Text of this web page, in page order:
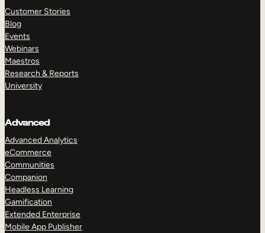
Customer Stories
Blog
Events
Webinars
Maestros
Research & Reports
University
Advanced
Advanced Analytics
eCommerce
Communities
Companion
Headless Learning
Gamification
Extended Enterprise
Mobile App Publisher